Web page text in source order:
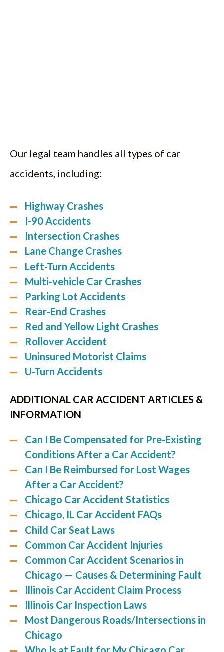
Our legal team handles all types of car
accidents, including:
Highway Crashes
I-90 Accidents
Intersection Crashes
Lane Change Crashes
Left-Turn Accidents
Multi-vehicle Car Crashes
Parking Lot Accidents
Rear-End Crashes
Red and Yellow Light Crashes
Rollover Accident
Uninsured Motorist Claims
U-Turn Accidents
ADDITIONAL CAR ACCIDENT ARTICLES &
INFORMATION
Can I Be Compensated for Pre-Existing
Conditions After a Car Accident?
Can I Be Reimbursed for Lost Wages
After a Car Accident?
Chicago Car Accident Statistics
Chicago, IL Car Accident FAQs
Child Car Seat Laws
Common Car Accident Injuries
Common Car Accident Scenarios in
Chicago — Causes & Determining Fault
Illinois Car Accident Claim Process
Illinois Car Inspection Laws
Most Dangerous Roads/Intersections in
Chicago